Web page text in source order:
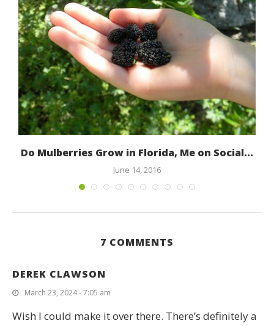
Do Mulberries Grow in Florida, Me on Social...
June 14, 2016
7 COMMENTS
DEREK CLAWSON
March 23, 2024 - 7:05 am
Wish I could make it over there. There’s definitely a